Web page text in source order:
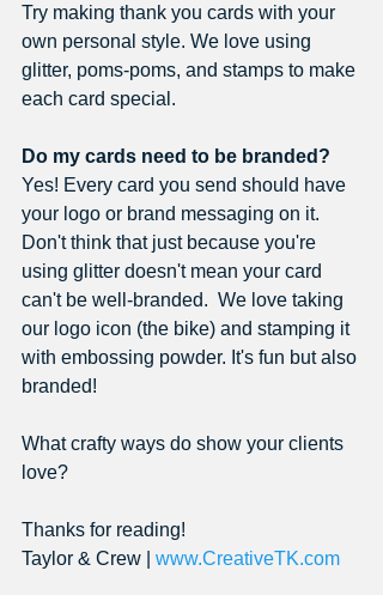
Try making thank you cards with your
own personal style. We love using
glitter, poms-poms, and stamps to make
each card special.
Do my cards need to be branded?
Yes! Every card you send should have
your logo or brand messaging on it.
Don't think that just because you're
using glitter doesn't mean your card
can't be well-branded.  We love taking
our logo icon (the bike) and stamping it
with embossing powder. It's fun but also
branded!
What crafty ways do show your clients
love?
Thanks for reading!
Taylor & Crew | www.CreativeTK.com